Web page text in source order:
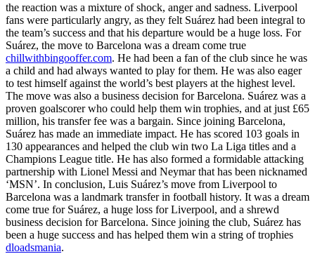
the reaction was a mixture of shock, anger and sadness. Liverpool
fans were particularly angry, as they felt Suárez had been integral to
the team’s success and that his departure would be a huge loss. For
Suárez, the move to Barcelona was a dream come true
chillwithbingooffer.com. He had been a fan of the club since he was
a child and had always wanted to play for them. He was also eager
to test himself against the world’s best players at the highest level.
The move was also a business decision for Barcelona. Suárez was a
proven goalscorer who could help them win trophies, and at just £65
million, his transfer fee was a bargain. Since joining Barcelona,
Suárez has made an immediate impact. He has scored 103 goals in
130 appearances and helped the club win two La Liga titles and a
Champions League title. He has also formed a formidable attacking
partnership with Lionel Messi and Neymar that has been nicknamed
‘MSN’. In conclusion, Luis Suárez’s move from Liverpool to
Barcelona was a landmark transfer in football history. It was a dream
come true for Suárez, a huge loss for Liverpool, and a shrewd
business decision for Barcelona. Since joining the club, Suárez has
been a huge success and has helped them win a string of trophies
dloadsmania.